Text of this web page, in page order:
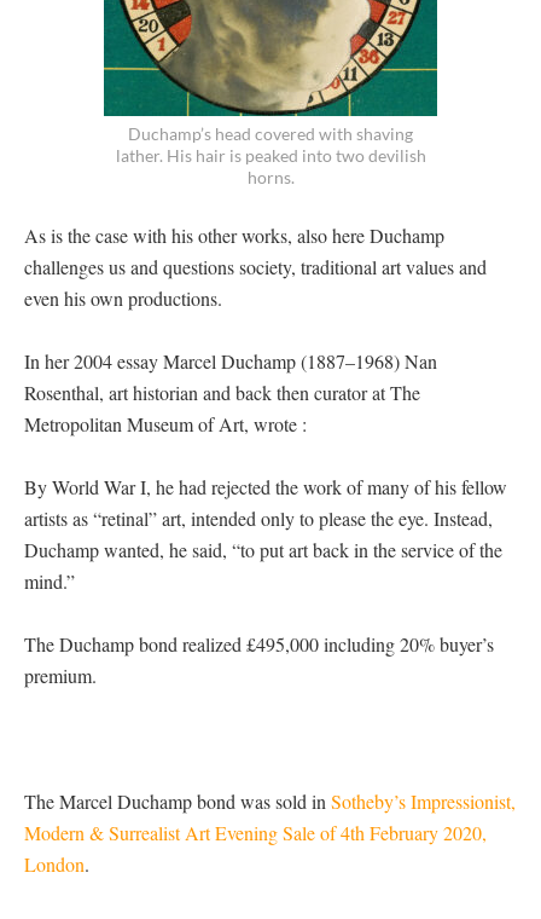
Duchamp’s head covered with shaving
lather. His hair is peaked into two devilish
horns.
As is the case with his other works, also here Duchamp
challenges us and questions society, traditional art values and
even his own productions.
In her 2004 essay Marcel Duchamp (1887–1968) Nan
Rosenthal, art historian and back then curator at The
Metropolitan Museum of Art, wrote :
By World War I, he had rejected the work of many of his fellow
artists as “retinal” art, intended only to please the eye. Instead,
Duchamp wanted, he said, “to put art back in the service of the
mind.”
The Duchamp bond realized £495,000 including 20% buyer’s
premium.
The Marcel Duchamp bond was sold in Sotheby’s Impressionist,
Modern & Surrealist Art Evening Sale of 4th February 2020,
London.